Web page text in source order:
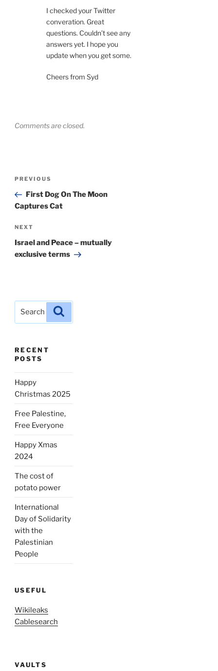
I checked your Twitter
converation. Great
questions. Couldn’t see any
answers yet. I hope you
update when you get some.
Cheers from Syd
Comments are closed.
Previous
Post
PREVIOUS
First Dog On The Moon
Captures Cat
Next
Post
NEXT
Israel and Peace – mutually
exclusive terms
RECENT
POSTS
Happy
Christmas 2025
Free Palestine,
Free Everyone
Happy Xmas
2024
The cost of
potato power
International
Day of Solidarity
with the
Palestinian
People
USEFUL
Wikileaks
Cablesearch
VAULTS